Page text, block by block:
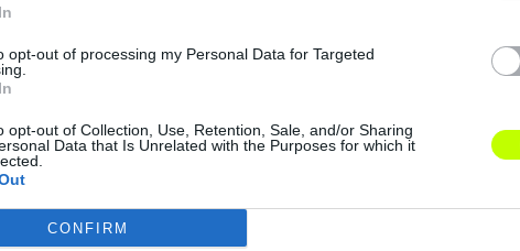
opt-out of processing my Personal Data for Targeted
opt-out of Collection, Use, Retention, Sale, and/or Sharing
Data that Is Unrelated with the Purposes for which it
consentsCONFIRM